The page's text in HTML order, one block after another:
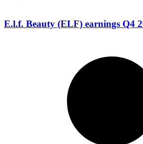
E.l.f. Beauty (ELF) earnings Q4